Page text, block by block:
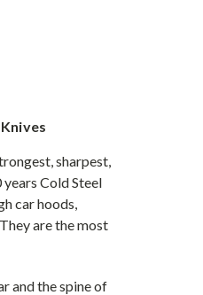
sharpest,
Cold Steel
car hoods,
are the most
and the spine of